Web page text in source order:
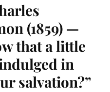
(1859) —
that a little
in
salvation?”